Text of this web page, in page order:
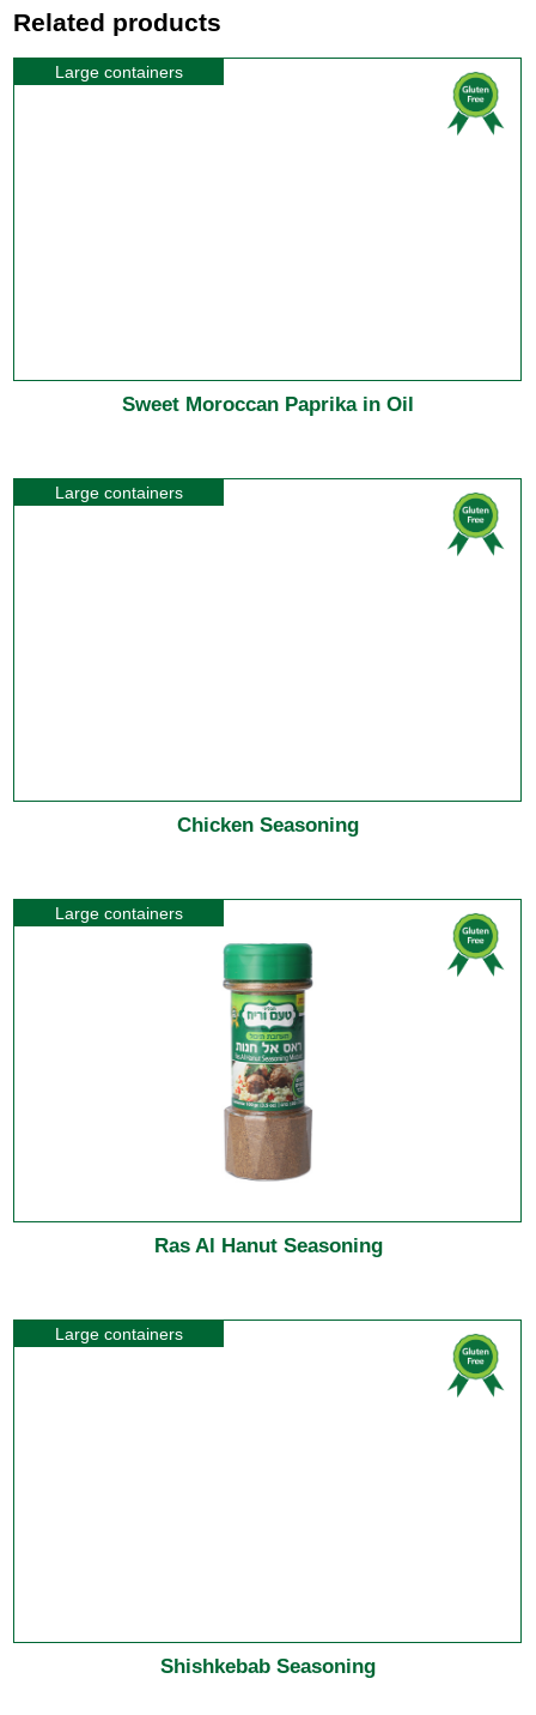
Related products
Large containers
Sweet Moroccan Paprika in Oil
Large containers
Chicken Seasoning
Large containers
Ras Al Hanut Seasoning
Large containers
Shishkebab Seasoning